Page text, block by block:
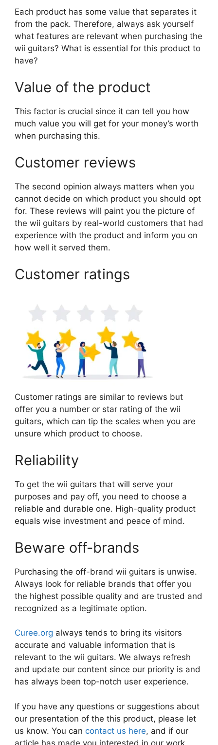
Each product has some value that separates it
from the pack. Therefore, always ask yourself
what features are relevant when purchasing the
wii guitars? What is essential for this product to
have?
Value of the product
This factor is crucial since it can tell you how
much value you will get for your money’s worth
when purchasing this.
Customer reviews
The second opinion always matters when you
cannot decide on which product you should opt
for. These reviews will paint you the picture of
the wii guitars by real-world customers that had
experience with the product and inform you on
how well it served them.
Customer ratings
Customer ratings are similar to reviews but
offer you a number or star rating of the wii
guitars, which can tip the scales when you are
unsure which product to choose.
Reliability
To get the wii guitars that will serve your
purposes and pay off, you need to choose a
reliable and durable one. High-quality product
equals wise investment and peace of mind.
Beware off-brands
Purchasing the off-brand wii guitars is unwise.
Always look for reliable brands that offer you
the highest possible quality and are trusted and
recognized as a legitimate option.
Curee.org always tends to bring its visitors
accurate and valuable information that is
relevant to the wii guitars. We always refresh
and update our content since our priority is and
has always been top-notch user experience.
If you have any questions or suggestions about
our presentation of the this product, please let
us know. You can contact us here, and if our
article has made you interested in our work,